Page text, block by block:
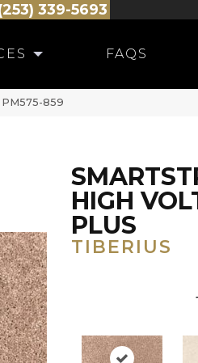
339-5693
FAQS
859
HIGH
PLUS
TIBERIUS